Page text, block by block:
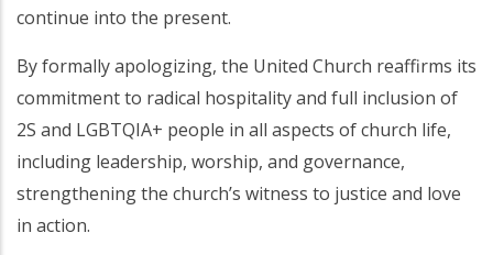
continue into the present.
By formally apologizing, the United Church reaffirms its
commitment to radical hospitality and full inclusion of
2S and LGBTQIA+ people in all aspects of church life,
including leadership, worship, and governance,
strengthening the church’s witness to justice and love
in action.